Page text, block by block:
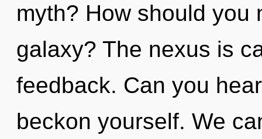
myth? How should you
galaxy? The nexus is
feedback. Can you
beckon yourself. We